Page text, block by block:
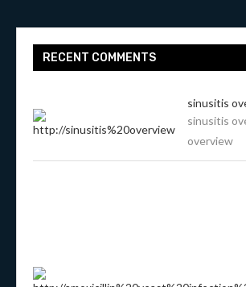
RECENT COMMENTS
sinusitis
sinusitis
overview